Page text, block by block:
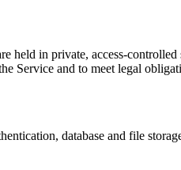
in private, access-controlled
Service and to meet legal
database and file